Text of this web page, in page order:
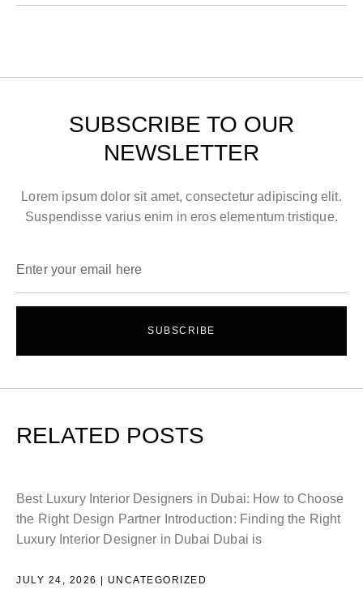
SUBSCRIBE TO OUR
NEWSLETTER
Lorem ipsum dolor sit amet, consectetur adipiscing elit.
Suspendisse varius enim in eros elementum tristique.
SUBSCRIBE
RELATED POSTS
Best Luxury Interior Designers in Dubai: How to Choose
the Right Design Partner Introduction: Finding the Right
Luxury Interior Designer in Dubai Dubai is
JULY 24, 2026 UNCATEGORIZED